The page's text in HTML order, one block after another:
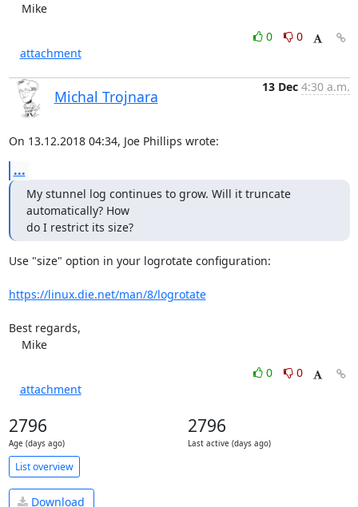
Mike
0
0
attachment
Michal Trojnara
13 Dec 4:30 a.m.
On 13.12.2018 04:34, Joe Phillips wrote:
...
My stunnel log continues to grow. Will it truncate
automatically? How
do I restrict its size?
Use "size" option in your logrotate configuration:
https://linux.die.net/man/8/logrotate
Best regards,
Mike
0
0
attachment
2796
Age (days ago)
2796
Last active (days ago)
List overview
Download